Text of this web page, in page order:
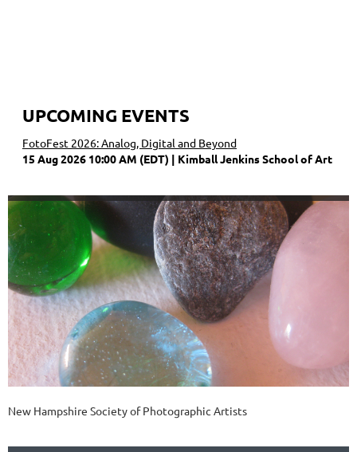
UPCOMING EVENTS
FotoFest 2026: Analog, Digital and Beyond
15 Aug 2026 10:00 AM (EDT)
Kimball Jenkins School of Art
New Hampshire Society of Photographic Artists